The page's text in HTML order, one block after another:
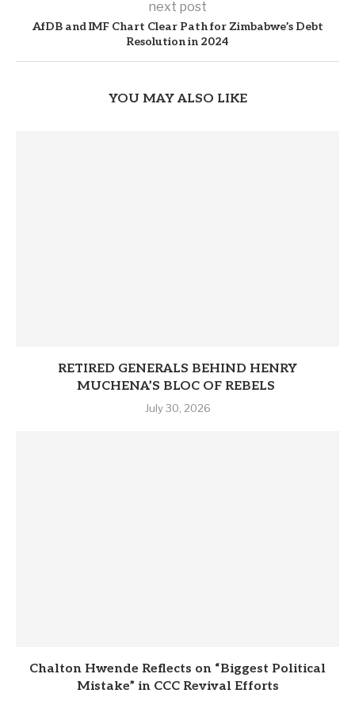
next post
AfDB and IMF Chart Clear Path for Zimbabwe’s Debt
Resolution in 2024
YOU MAY ALSO LIKE
RETIRED GENERALS BEHIND HENRY
MUCHENA’S BLOC OF REBELS
July 30, 2026
Chalton Hwende Reflects on “Biggest Political
Mistake” in CCC Revival Efforts